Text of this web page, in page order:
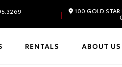
| 100 GOLD STAR
RENTALS ABOUT US